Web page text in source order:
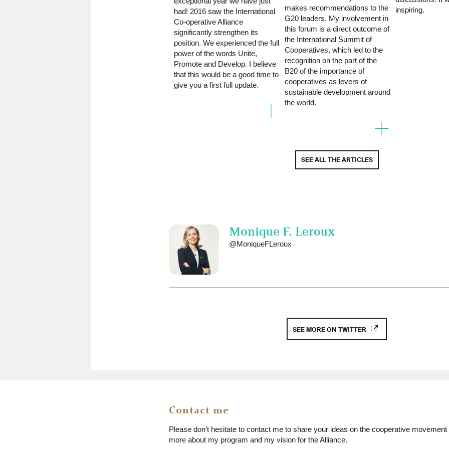
had! 2016 saw the International
Co-operative Alliance
significantly strengthen its
position. We experienced the full
power of the words Unite,
Promote and Develop. I believe
that this would be a good time to
give you a first full update.
+
makes recommendations to the
G20 leaders. My involvement in
this forum is a direct outcome of
the International Summit of
Cooperatives, which led to the
recognition on the part of the
B20 of the importance of
cooperatives as levers of
sustainable development around
the world.
+
inspiring.
SEE ALL THE ARTICLES
Monique F. Leroux
@MoniqueFLeroux
SEE MORE ON TWITTER
Contact me
Please don’t hesitate to contact me to share your ideas on the cooperative movement
more about my program and my vision for the Alliance.